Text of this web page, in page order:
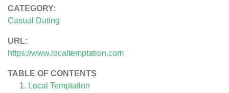
CATEGORY:
Casual Dating
URL:
https://www.localtemptation.com
TABLE OF CONTENTS
Local Temptation